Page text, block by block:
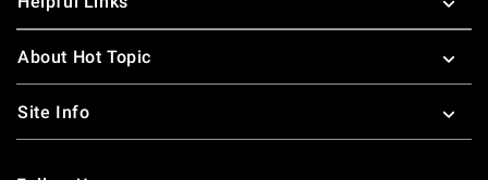
About Hot Topic
Site Info